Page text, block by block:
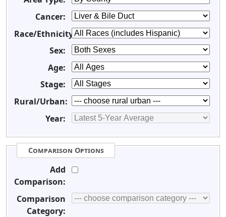
Cancer:
Race/Ethnicity:
Sex:
Age:
Stage:
Rural/Urban:
Year:
Comparison Options
Add
Comparison:
Comparison
Category: